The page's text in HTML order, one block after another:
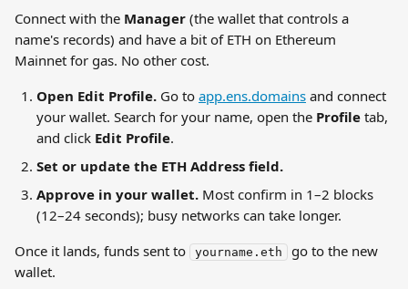
Connect with the Manager (the wallet that controls a
name's records) and have a bit of ETH on Ethereum
Mainnet for gas. No other cost.
Open Edit Profile. Go to app.ens.domains and connect
your wallet. Search for your name, open the Profile tab,
and click Edit Profile.
Set or update the ETH Address field.
Approve in your wallet. Most confirm in 1–2 blocks
(12–24 seconds); busy networks can take longer.
Once it lands, funds sent to
yourname.eth
go to the new
wallet.